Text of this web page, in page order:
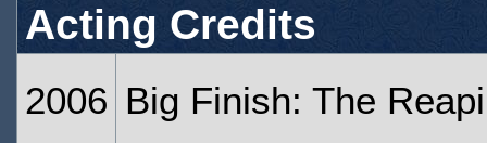
Acting Credits
2006 Big Finish: The